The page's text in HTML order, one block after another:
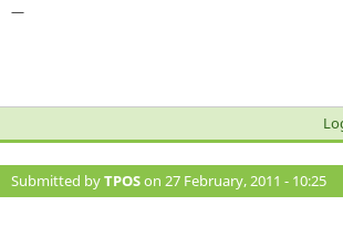
—
Submitted byTPOSon 27 February, 2011 - 10:25